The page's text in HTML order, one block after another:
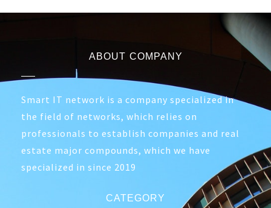
ABOUT COMPANY
Smart IT network is a company specialized in
the field of networks, which relies on
professionals to establish companies and real
estate major compounds, which we have
specialized in since 2019
CATEGORY